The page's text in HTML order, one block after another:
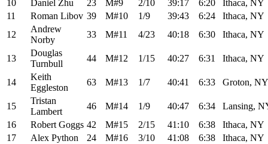
10
Daniel Zhu 23 M#9 2/10 39:17 6:20
Ithaca, NY
11
Roman Libov 39 M#10 1/9 39:43 6:24
Ithaca, NY
12
Andrew
Norby
33 M#11 4/23 40:18 6:30 Ithaca, NY
13
Douglas
Turnbull
44 M#12 1/15 40:27 6:31 Ithaca, NY
14
Keith
Eggleston
63 M#13 1/7 40:41 6:33 Groton, NY
15
Tristan
Lambert
46 M#14 1/9 40:47 6:34
Lansing,
16
Robert Goggs 42 M#15 2/15 41:10 6:38
Ithaca, NY
17
Alex Python 24 M#16 3/10 41:08 6:38
Ithaca, NY